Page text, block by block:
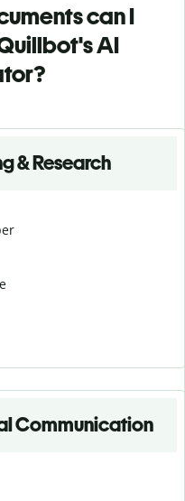
can I
AI
& Research
Communication